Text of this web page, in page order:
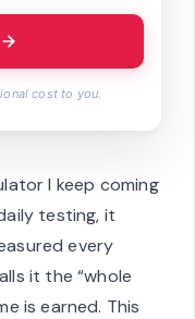
cost to you.
I keep coming
testing, it
every
it the “whole
is earned. This